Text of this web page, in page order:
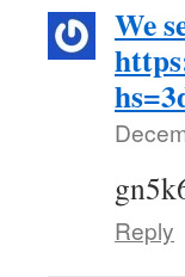
We
Reply